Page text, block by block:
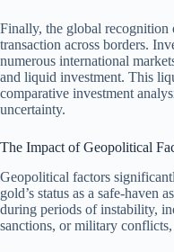
Finally, the global recognition
transaction across borders.
numerous international
and liquid investment. This
comparative investment
uncertainty.
The Impact of Geopolitical
Geopolitical factors
gold’s status as a safe-haven
during periods of instability,
sanctions, or military